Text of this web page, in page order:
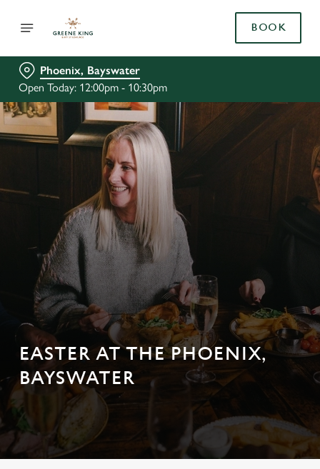
BOOK
Phoenix, Bayswater
Open Today: 12:00pm - 10:30pm
EASTER AT THE PHOENIX,
BAYSWATER